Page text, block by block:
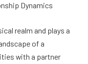
Dynamics
realm and plays a
of a
with a partner